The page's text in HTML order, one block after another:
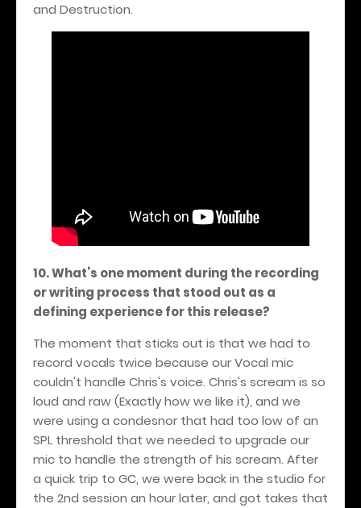
and Destruction.
10. What’s one moment during the recording
or writing process that stood out as a
defining experience for this release?
The moment that sticks out is that we had to
record vocals twice because our Vocal mic
couldn't handle Chris's voice. Chris's scream is so
loud and raw (Exactly how we like it), and we
were using a condesnor that had too low of an
SPL threshold that we needed to upgrade our
mic to handle the strength of his scream. After
a quick trip to GC, we were back in the studio for
the 2nd session an hour later, and got takes that